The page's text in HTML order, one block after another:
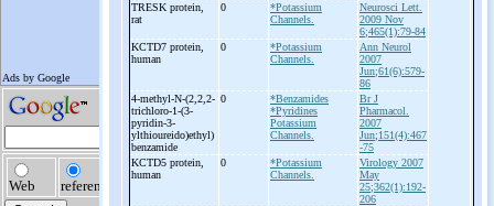
TRESK protein,
rat
0
*Potassium
Channels.
Neurosci Lett.
2009 Nov
6;465(1):79-84
KCTD7 protein,
human
0
*Potassium
Channels.
Ann Neurol
2007
Jun;61(6):579-
86
4-methyl-N-(2,2,2-
trichloro-1-(3-
pyridin-3-
ylthioureido)ethyl)
benzamide
0
*Benzamides
*Pyridines
Potassium
Channels.
Br J
Pharmacol.
2007
Jun;151(4):467
-75
KCTD5 protein,
human
0
*Potassium
Channels.
Virology 2007
May
25;362(1):192-
206